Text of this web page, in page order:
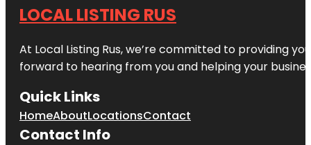
LOCAL LISTING RUS
At Local Listing Rus, we’re committed to providing
forward to hearing from you and helping your
Quick Links
HomeAboutLocationsContact
Contact Info